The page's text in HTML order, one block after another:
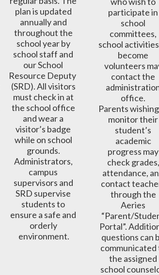
plan is updated
annually and
throughout the
school year by
school staff and
our School
Resource Deputy
(SRD). All visitors
must check in at
the school office
and wear a
visitor’s badge
while on school
grounds.
Administrators,
campus
supervisors and
SRD supervise
students to
ensure a safe and
orderly
environment.
participate in
school
committees,
school
become
volunteers
contact the
office.
Parents
monitor their
student’s
academic
progress may
check grades,
attendance,
contact
through the
Aeries
“Parent/
Portal”.
questions can
communicated
the assigned
school